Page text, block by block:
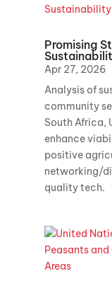
Promising
Apr 27, 2026
Analysis of
community
South Africa,
enhance
positive
networking/
quality tech.